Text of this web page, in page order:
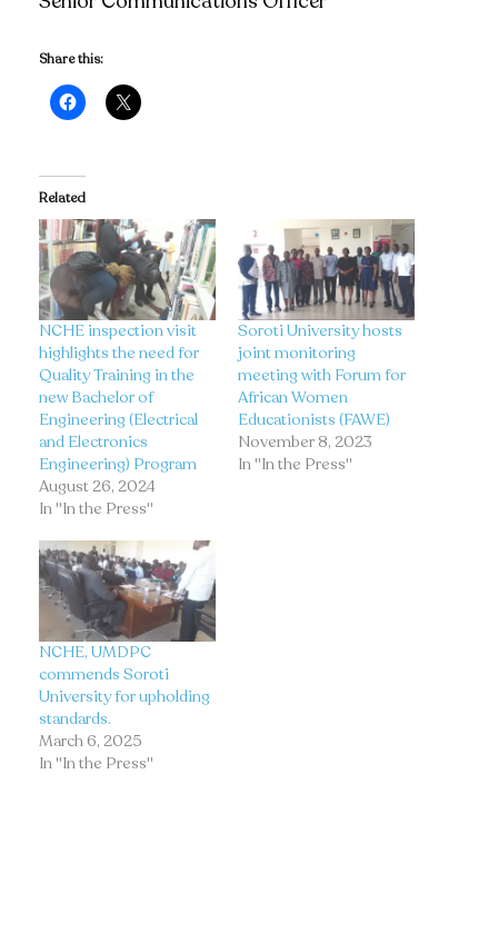
Share this:
Related
NCHE inspection visit
highlights the need for
Quality Training in the
new Bachelor of
Engineering (Electrical
and Electronics
Engineering) Program
August 26, 2024
In "In the Press"
Soroti University hosts
joint monitoring
meeting with Forum for
African Women
Educationists (FAWE)
November 8, 2023
In "In the Press"
NCHE, UMDPC
commends Soroti
University for upholding
standards.
March 6, 2025
In "In the Press"